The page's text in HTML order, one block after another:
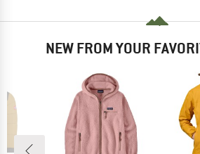
NEW FROM YOUR